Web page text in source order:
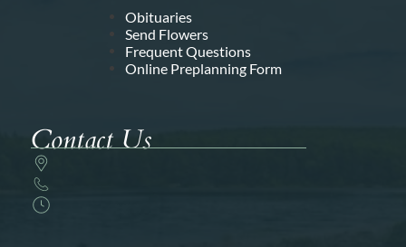
Obituaries
Send Flowers
Frequent Questions
Online Preplanning Form
Contact Us